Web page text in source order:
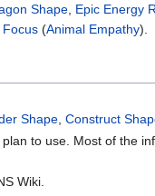
Shape Epic Energy
Focus (Animal Empathy).
Shape,Construct
to use. Most of the
Wiki.